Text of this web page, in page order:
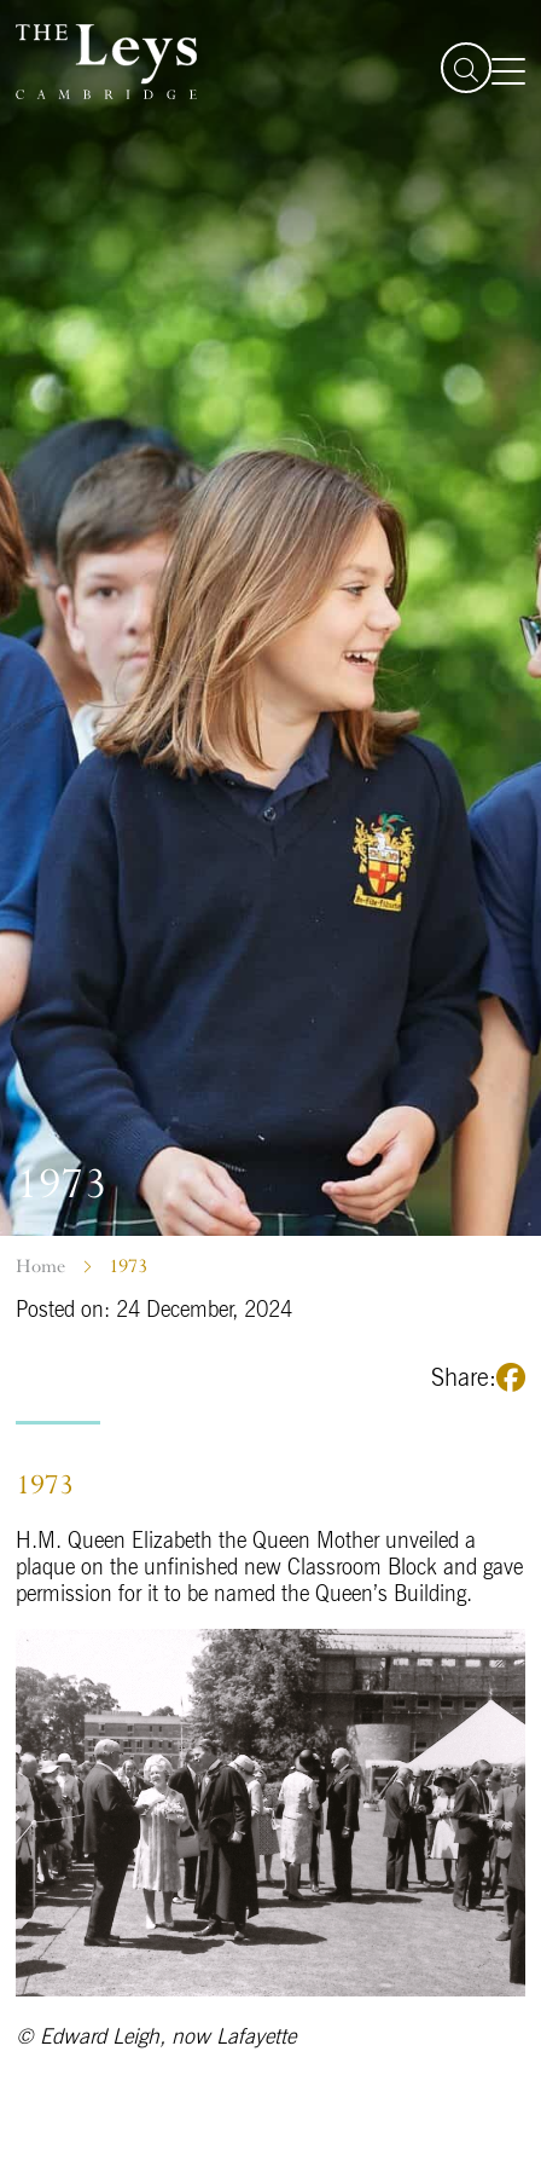
1973
Home 1973
Posted on: 24 December, 2024
Share:
1973
H.M. Queen Elizabeth the Queen Mother unveiled a
plaque on the unfinished new Classroom Block and gave
permission for it to be named the Queen’s Building.
© Edward Leigh, now Lafayette